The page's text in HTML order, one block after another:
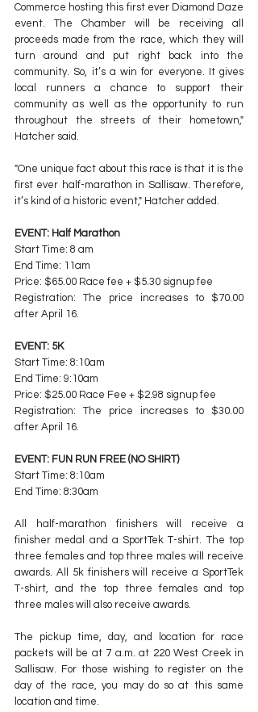
Commerce hosting this first ever Diamond Daze
event. The Chamber will be receiving all
proceeds made from the race, which they will
turn around and put right back into the
community. So, it’s a win for everyone. It gives
local runners a chance to support their
community as well as the opportunity to run
throughout the streets of their hometown,"
Hatcher said.
"One unique fact about this race is that it is the
first ever half-marathon in Sallisaw. Therefore,
it’s kind of a historic event," Hatcher added.
EVENT: Half Marathon
Start Time: 8 am
End Time: 11am
Price: $65.00 Race fee + $5.30 signup fee
Registration: The price increases to $70.00
after April 16.
EVENT: 5K
Start Time: 8:10am
End Time: 9:10am
Price: $25.00 Race Fee + $2.98 signup fee
Registration: The price increases to $30.00
after April 16.
EVENT: FUN RUN FREE (NO SHIRT)
Start Time: 8:10am
End Time: 8:30am
All half-marathon finishers will receive a
finisher medal and a SportTek T-shirt. The top
three females and top three males will receive
awards. All 5k finishers will receive a SportTek
T-shirt, and the top three females and top
three males will also receive awards.
The pickup time, day, and location for race
packets will be at 7 a.m. at 220 West Creek in
Sallisaw. For those wishing to register on the
day of the race, you may do so at this same
location and time.